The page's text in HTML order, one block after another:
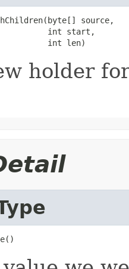
source,
int start,
int len)
holder